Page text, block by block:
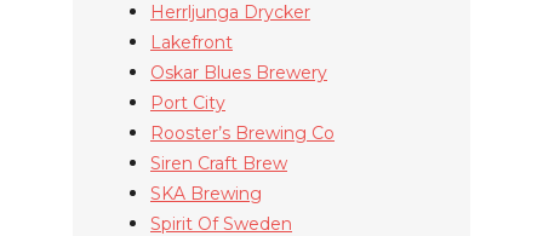
Herrljunga Drycker
Lakefront
Oskar Blues Brewery
Port City
Rooster’s Brewing Co
Siren Craft Brew
SKA Brewing
Spirit Of Sweden